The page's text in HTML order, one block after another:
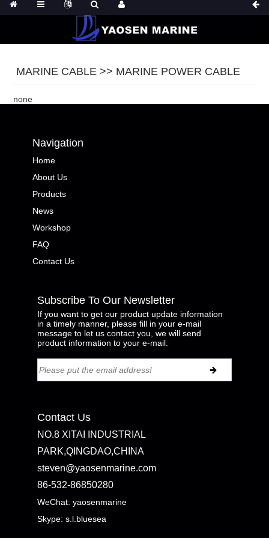
MARINE CABLE >> MARINE POWER CABLE
none
Navigation
Home
About Us
Products
News
Workshop
FAQ
Contact Us
Subscribe To Our Newsletter
If you want to get our product update information
in a timely manner, please fill in your e-mail
message to let us contact you, we will send
product information to your e-mail.
Contact Us
NO.8 XITAI INDUSTRIAL
PARK,QINGDAO,CHINA
steven@yaosenmarine.com
86-532-86850280
WeChat: yaosenmarine
Skype:s.l.bluesea